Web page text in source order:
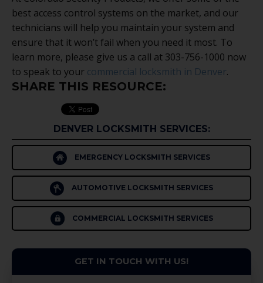
best access control systems on the market, and our
technicians will help you maintain your system and
ensure that it won’t fail when you need it most. To
learn more, please give us a call at 303-756-1000 now
to speak to your commercial locksmith in Denver.
SHARE THIS RESOURCE:
DENVER LOCKSMITH SERVICES:
EMERGENCY LOCKSMITH SERVICES
AUTOMOTIVE LOCKSMITH SERVICES
COMMERCIAL LOCKSMITH SERVICES
GET IN TOUCH WITH US!